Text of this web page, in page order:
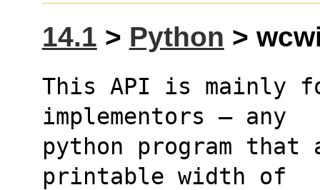
14.1 > Python >
This API is mainly
implementors – any
python program
printable width of